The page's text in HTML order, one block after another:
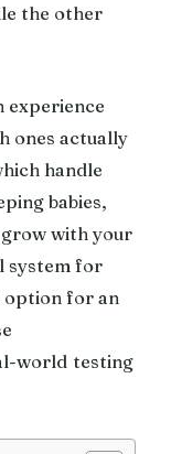
the other
experience
ones actually
handle
babies,
with your
system for
option for an
world testing